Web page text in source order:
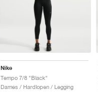
Nike
Tempo 7/8 "Black"
Dames / Hardlopen / Legging